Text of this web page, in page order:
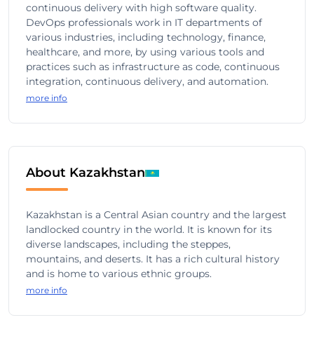
continuous delivery with high software quality.
DevOps professionals work in IT departments of
various industries, including technology, finance,
healthcare, and more, by using various tools and
practices such as infrastructure as code, continuous
integration, continuous delivery, and automation.
more info
About Kazakhstan
Kazakhstan is a Central Asian country and the largest
landlocked country in the world. It is known for its
diverse landscapes, including the steppes,
mountains, and deserts. It has a rich cultural history
and is home to various ethnic groups.
more info